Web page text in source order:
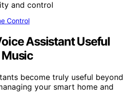
Control
Assistant Useful
become truly useful beyond
your smart home and